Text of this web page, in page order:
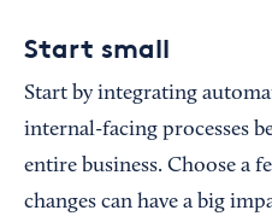
Start small
Start by integrating
internal-facing processes
entire business. Choose a
changes can have a big